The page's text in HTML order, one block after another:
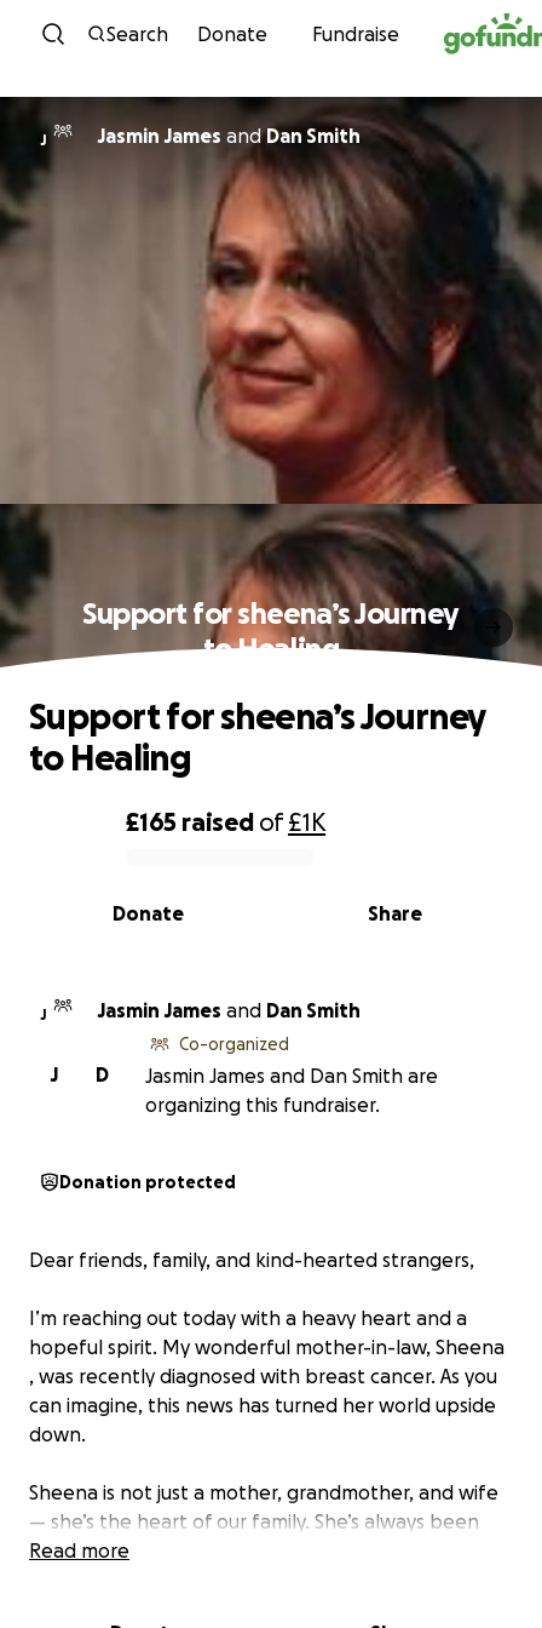
Skip to content
Search Donate Fundraise
J Jasmin James andDan Smith
Support for sheena’s Journey
to Healing
0% complete
£165 raised of£1K
Share
Donate
Support for sheena’s Journey
to Healing
J Jasmin James and Dan Smith
D
J
Co-organized
Jasmin James and Dan Smith are
organizing this fundraiser.
Donation protected
Dear friends, family, and kind-hearted strangers,
I’m reaching out today with a heavy heart and a
hopeful spirit. My wonderful mother-in-law, Sheena
, was recently diagnosed with breast cancer. As you
can imagine, this news has turned her world upside
down.
Sheena is not just a mother, grandmother, and wife
— she’s the heart of our family. She’s always been
the first to show up for others, whether with a warm
Read more